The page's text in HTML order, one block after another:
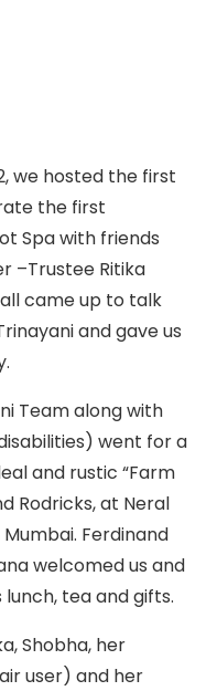
we hosted the first
the first
Spa with friends
–Trustee Ritika
came up to talk
and gave us
Team along with
went for a
and rustic “Farm
Rodricks, at Neral
Ferdinand
welcomed us and
tea and gifts.
Shobha, her
user) and her